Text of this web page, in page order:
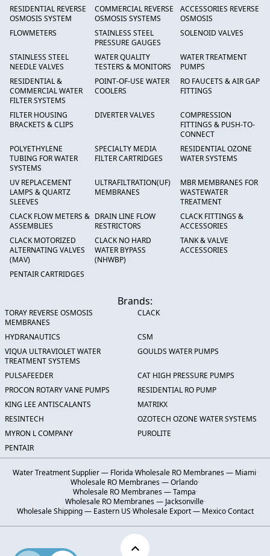
RESIDENTIAL REVERSE
OSMOSIS SYSTEM
COMMERCIAL REVERSE
OSMOSIS SYSTEMS
ACCESSORIES REVERSE
OSMOSIS
FLOWMETERS
STAINLESS STEEL
PRESSURE GAUGES
SOLENOID VALVES
STAINLESS STEEL
NEEDLE VALVES
WATER QUALITY
TESTERS & MONITORS
WATER TREATMENT
PUMPS
RESIDENTIAL &
COMMERCIAL WATER
FILTER SYSTEMS
POINT-OF-USE WATER
COOLERS
RO FAUCETS & AIR GAP
FITTINGS
FILTER HOUSING
BRACKETS & CLIPS
DIVERTER VALVES
COMPRESSION
FITTINGS & PUSH-TO-
CONNECT
POLYETHYLENE
TUBING FOR WATER
SYSTEMS
SPECIALTY MEDIA
FILTER CARTRIDGES
RESIDENTIAL OZONE
WATER SYSTEMS
UV REPLACEMENT
LAMPS & QUARTZ
SLEEVES
ULTRAFILTRATION(UF)
MEMBRANES
MBR MEMBRANES FOR
WASTEWATER
TREATMENT
CLACK FLOW METERS &
ASSEMBLIES
DRAIN LINE FLOW
RESTRICTORS
CLACK FITTINGS &
ACCESSORIES
CLACK MOTORIZED
ALTERNATING VALVES
(MAV)
CLACK NO HARD
WATER BYPASS
(NHWBP)
TANK & VALVE
ACCESSORIES
PENTAIR CARTRIDGES
Brands:
TORAY REVERSE OSMOSIS
MEMBRANES
CLACK
HYDRANAUTICS
CSM
VIQUA ULTRAVIOLET WATER
TREATMENT SYSTEMS
GOULDS WATER PUMPS
PULSAFEEDER
CAT HIGH PRESSURE PUMPS
PROCON ROTARY VANE PUMPS
RESIDENTIAL RO PUMP
KING LEE ANTISCALANTS
MATRIKX
RESINTECH
OZOTECH OZONE WATER SYSTEMS
MYRON L COMPANY
PUROLITE
PENTAIR
Water Treatment Supplier — Florida·Wholesale RO Membranes — Miami·
Wholesale RO Membranes — Orlando·
Wholesale RO Membranes — Tampa·
Wholesale RO Membranes — Jacksonville·
Wholesale Shipping — Eastern US·Wholesale Export — Mexico·Contact